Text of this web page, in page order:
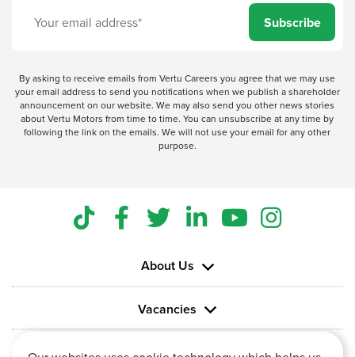
Subscribe
By asking to receive emails from Vertu Careers you agree that we may use
your email address to send you notifications when we publish a shareholder
announcement on our website. We may also send you other news stories
about Vertu Motors from time to time. You can unsubscribe at any time by
following the link on the emails. We will not use your email for any other
purpose.
About Us
Vacancies
Information